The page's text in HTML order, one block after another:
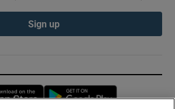
Sign up
Opens in new window